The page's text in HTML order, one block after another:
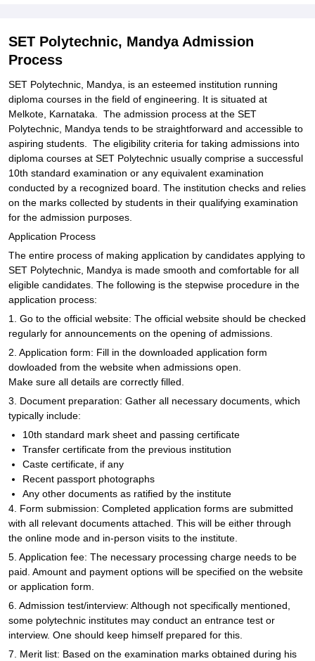
SET Polytechnic, Mandya Admission
Process
SET Polytechnic, Mandya, is an esteemed institution running
diploma courses in the field of engineering. It is situated at
Melkote, Karnataka. The admission process at the SET
Polytechnic, Mandya tends to be straightforward and accessible to
aspiring students. The eligibility criteria for taking admissions into
diploma courses at SET Polytechnic usually comprise a successful
10th standard examination or any equivalent examination
conducted by a recognized board. The institution checks and relies
on the marks collected by students in their qualifying examination
for the admission purposes.
Application Process
The entire process of making application by candidates applying to
SET Polytechnic, Mandya is made smooth and comfortable for all
eligible candidates. The following is the stepwise procedure in the
application process:
1. Go to the official website: The official website should be checked
regularly for announcements on the opening of admissions.
2. Application form: Fill in the downloaded application form
dowloaded from the website when admissions open.
Make sure all details are correctly filled.
3. Document preparation: Gather all necessary documents, which
typically include:
10th standard mark sheet and passing certificate
Transfer certificate from the previous institution
Caste certificate, if any
Recent passport photographs
Any other documents as ratified by the institute
4. Form submission: Completed application forms are submitted
with all relevant documents attached. This will be either through
the online mode and in-person visits to the institute.
5. Application fee: The necessary processing charge needs to be
paid. Amount and payment options will be specified on the website
or application form.
6. Admission test/interview: Although not specifically mentioned,
some polytechnic institutes may conduct an entrance test or
interview. One should keep himself prepared for this.
7. Merit list: Based on the examination marks obtained during his